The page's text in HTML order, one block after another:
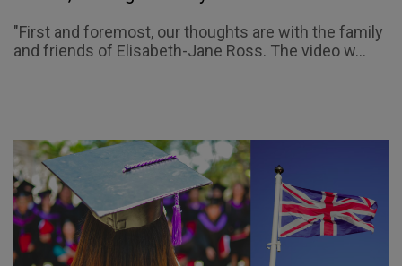
"First and foremost, our thoughts are with the family
and friends of Elisabeth-Jane Ross. The video w...